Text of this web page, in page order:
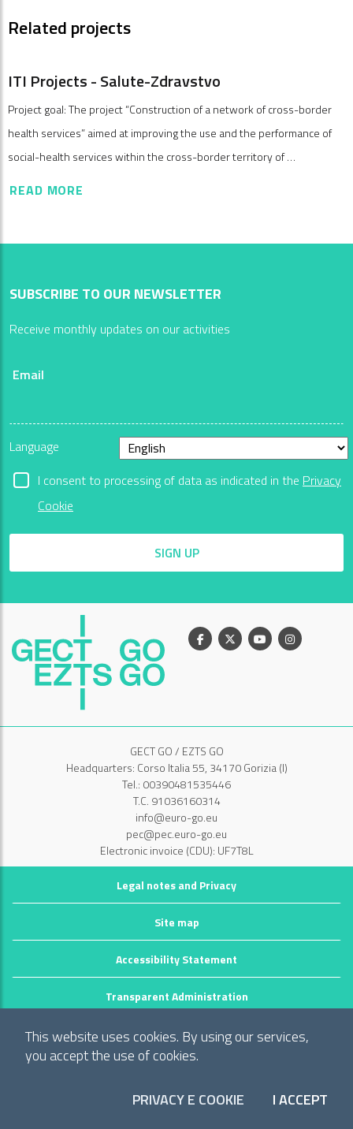
This website uses cookies. By using our services,
you accept the use of cookies.
PRIVACY E COOKIE I ACCEPT
Related projects
ITI Projects - Salute-Zdravstvo
Project goal: The project “Construction of a network of cross-border
health services” aimed at improving the use and the performance of
social-health services within the cross-border territory of …
READ MORE
SUBSCRIBE TO OUR NEWSLETTER
Receive monthly updates on our activities
Email
Language
I consent to processing of data as indicated in the Privacy
Cookie
SIGN UP
Facebook
X YoutubeInstagram
GECT GO / EZTS GO
Headquarters: Corso Italia 55, 34170 Gorizia (I)
Tel.: 00390481535446
T.C. 91036160314
info@euro-go.eu
pec@pec.euro-go.eu
Electronic invoice (CDU): UF7T8L
Legal notes and Privacy
Site map
Accessibility Statement
Transparent Administration
©2026 GECT GO / EZTS GO
Realizzato da infoFactory Web Agency.
"Territory of municipalities: Comune di Gorizia (I), Mestna občina Nova